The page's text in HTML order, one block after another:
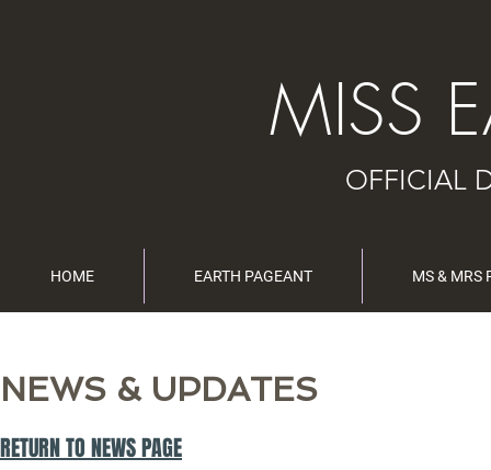
MISS
OFFICIAL
HOME EARTH PAGEANT MS & MRS
NEWS & UPDATES
RETURN TO NEWS PAGE